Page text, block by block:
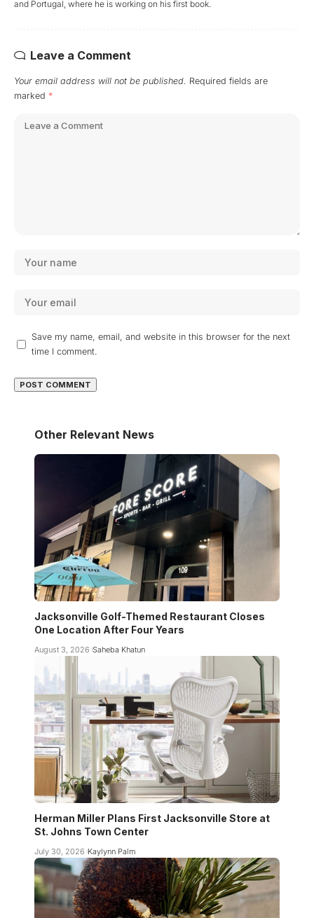
and Portugal, where he is working on his first book.
Leave a Comment
Your email address will not be published. Required fields are
marked *
Save my name, email, and website in this browser for the next
time I comment.
Other Relevant News
Jacksonville Golf-Themed Restaurant Closes
One Location After Four Years
August 3, 2026 Saheba Khatun
Herman Miller Plans First Jacksonville Store at
St. Johns Town Center
July 30, 2026 Kaylynn Palm